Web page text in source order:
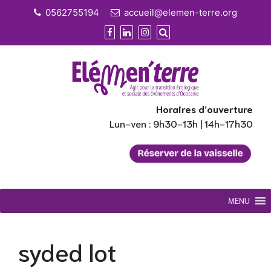
0562755194 accueil@elemen-terre.org
Horaires d’ouverture
Lun-ven : 9h30-13h | 14h-17h30
MENU
syded lot